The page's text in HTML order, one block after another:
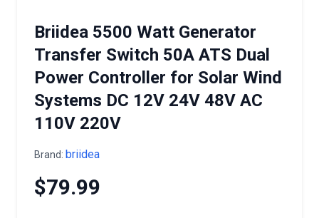
Briidea 5500 Watt Generator
Transfer Switch 50A ATS Dual
Power Controller for Solar Wind
Systems DC 12V 24V 48V AC
110V 220V
Brand: briidea
$79.99